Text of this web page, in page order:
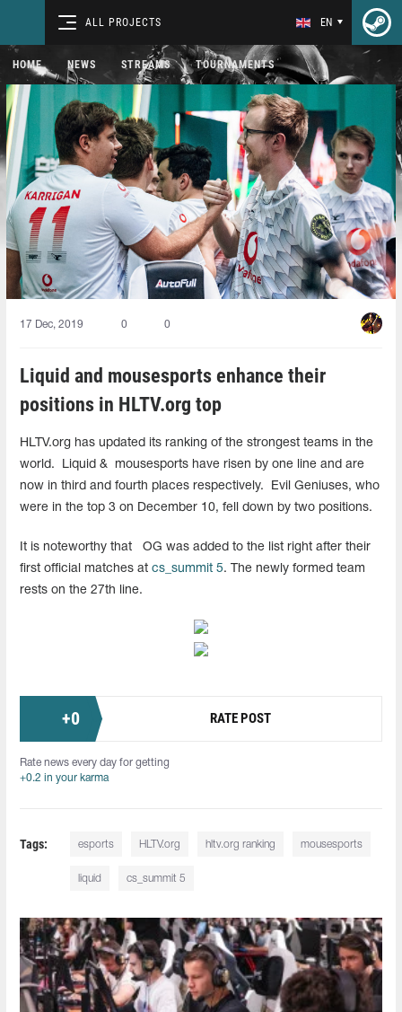
ALL PROJECTS EN
HOME NEWS STREAMS TOURNAMENTS
17 Dec, 2019 0 0
Liquid and mousesports enhance their
positions in HLTV.org top
HLTV.org has updated its ranking of the strongest teams in the
world.
Liquid &
mousesports have risen by one line and are
now in third and fourth places respectively.
Evil Geniuses, who
were in the top 3 on December 10, fell down by two positions.
It is noteworthy that
OG was added to the list right after their
first official matches at cs_summit 5. The newly formed team
rests on the 27th line.
+0 RATE POST
Rate news every day for getting
+0.2 in your karma
Tags: esports HLTV.org hltv.org ranking mousesports
liquid cs_summit 5